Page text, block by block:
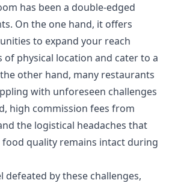
has been a double-edged
On the one hand, it offers
to expand your reach
of physical location and cater to a
other hand, many restaurants
with unforeseen challenges
high commission fees from
the logistical headaches that
quality remains intact during
defeated by these challenges,